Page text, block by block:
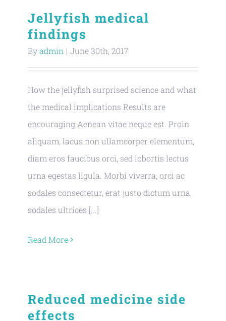
Jellyfish medical
findings
Byadmin | June 30th, 2017
How the jellyfish surprised science and what
the medical implications Results are
encouraging Aenean vitae neque est. Proin
aliquam, lacus non ullamcorper elementum,
diam eros faucibus orci, sed lobortis lectus
urna egestas ligula. Morbi viverra, orci ac
sodales consectetur, erat justo dictum urna,
sodales ultrices [...]
Read More
Reduced medicine side
effects